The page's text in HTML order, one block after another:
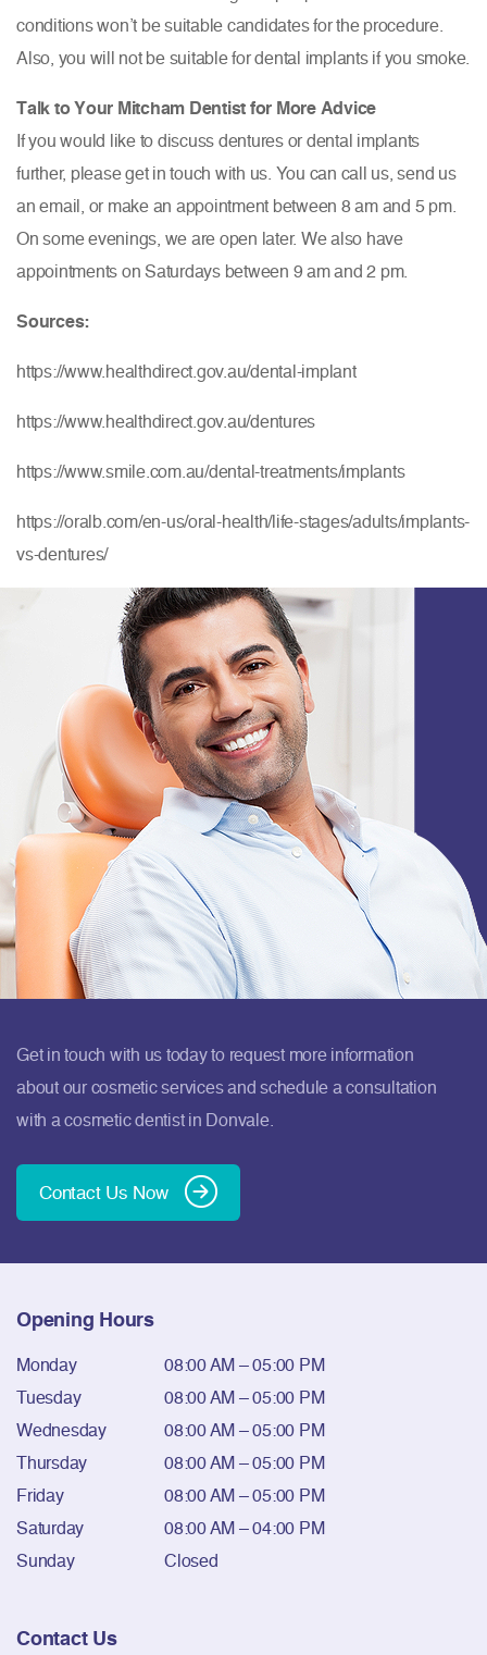
conditions won’t be suitable candidates for the procedure.
Also, you will not be suitable for dental implants if you smoke.
Talk to Your Mitcham Dentist for More Advice
If you would like to discuss dentures or dental implants
further, please get in touch with us. You can call us, send us
an email, or make an appointment between 8 am and 5 pm.
On some evenings, we are open later. We also have
appointments on Saturdays between 9 am and 2 pm.
Sources:
https://www.healthdirect.gov.au/dental-implant
https://www.healthdirect.gov.au/dentures
https://www.smile.com.au/dental-treatments/implants
https://oralb.com/en-us/oral-health/life-stages/adults/implants-
vs-dentures/
Get in touch with us today to request more information
about our cosmetic services and schedule a consultation
with a cosmetic dentist in Donvale.
Contact Us Now
Opening Hours
Monday
08:00 AM – 05:00 PM
Tuesday
08:00 AM – 05:00 PM
Wednesday
08:00 AM – 05:00 PM
Thursday
08:00 AM – 05:00 PM
Friday
08:00 AM – 05:00 PM
Saturday
08:00 AM – 04:00 PM
Sunday
Closed
Contact Us